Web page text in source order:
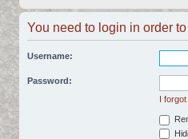
You need to login in order
Username:
Password:
I